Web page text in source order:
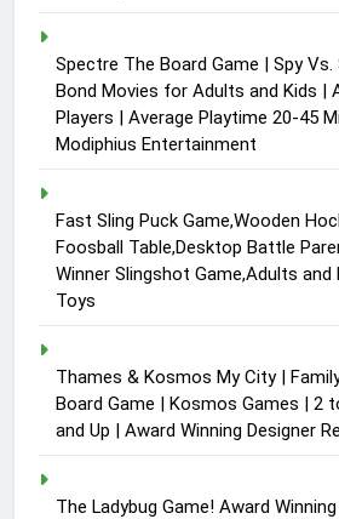
Spectre The Board Game | Spy
Bond Movies for Adults and Kids |
Players | Average Playtime 20-45
Modiphius Entertainment
Fast Sling Puck Game,Wooden
Foosball Table,Desktop Battle
Winner Slingshot Game,Adults and
Toys
Thames & Kosmos My City |
Board Game | Kosmos Games | 2
and Up | Award Winning Designer
The Ladybug Game! Award